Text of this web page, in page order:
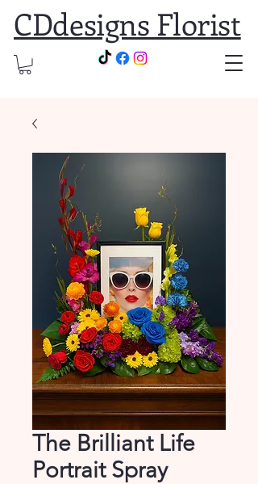
CDdesigns Florist
The Brilliant Life
Portrait Spray